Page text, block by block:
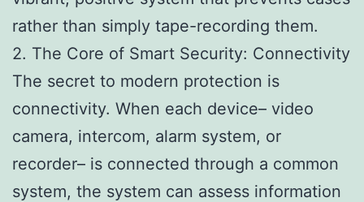
rather than simply tape-recording them.
2. The Core of Smart Security: Connectivity
The secret to modern protection is
connectivity. When each device– video
camera, intercom, alarm system, or
recorder– is connected through a common
system, the system can assess information